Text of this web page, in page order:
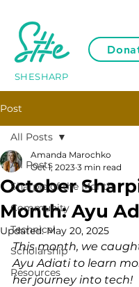
SHESHARP
Post
All Posts
Sharpie of the Month
Community
Technical
Scholarship
Resources
All Posts
October
Month: Ayu
Amanda Marochko
Oct 1, 2023 3 min read
Updated:May 20, 2025
This month, we
Ayu Adiati to learn
her journey into tech!